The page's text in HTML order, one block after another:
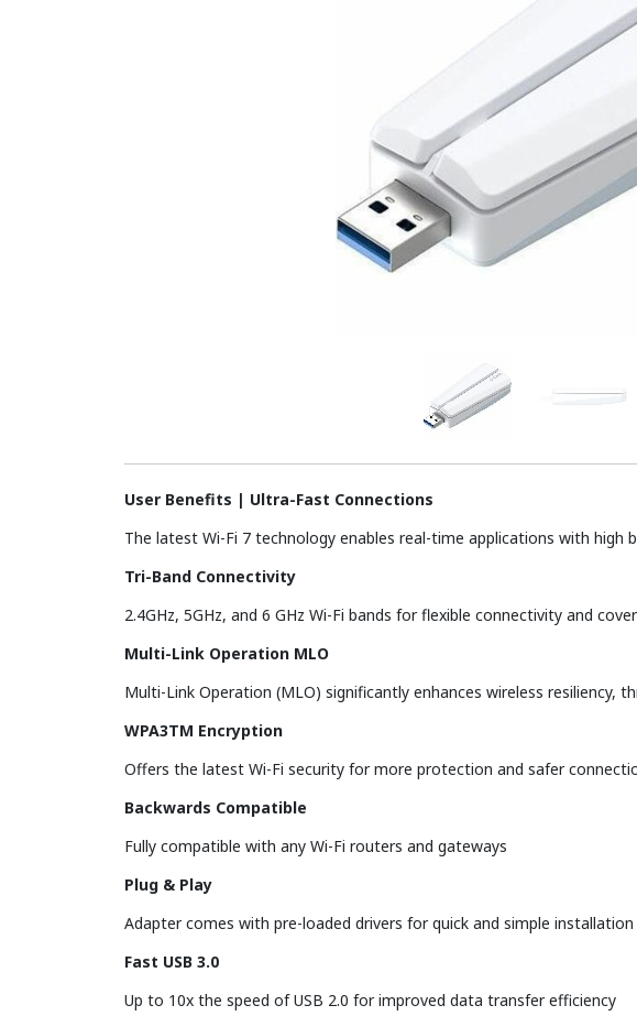
User Benefits | Ultra-Fast Connections
The latest Wi-Fi 7 technology enables real-time applications with high
Tri-Band Connectivity
2.4GHz, 5GHz, and 6 GHz Wi-Fi bands for flexible connectivity and
Multi-Link Operation MLO
Multi-Link Operation (MLO) significantly enhances wireless resiliency,
WPA3TM Encryption
Offers the latest Wi-Fi security for more protection and safer
Backwards Compatible
Fully compatible with any Wi-Fi routers and gateways
Plug & Play
Adapter comes with pre-loaded drivers for quick and simple installation
Fast USB 3.0
Up to 10x the speed of USB 2.0 for improved data transfer efficiency